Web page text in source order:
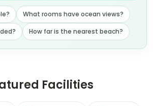
What rooms have ocean views?
How far is the nearest beach?
Facilities